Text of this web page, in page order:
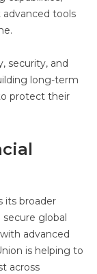
tools
security, and
long-term
protect their
its broader
global
advanced
is helping to
across